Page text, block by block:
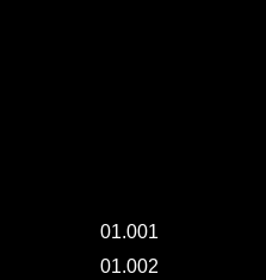
01.001
01.002